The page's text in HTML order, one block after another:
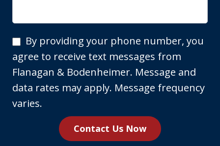
By
providing
your
phone
number,
By providing your phone number, you
agree to receive text messages from
Flanagan & Bodenheimer. Message and
data rates may apply. Message frequency
varies.
Contact Us Now